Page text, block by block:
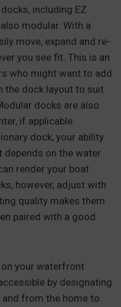
including EZ
modular. With a
move, expand and re-
you see fit. This is an
who might want to add
the dock layout to suit
docks are also
if applicable.
dock, your ability
depends on the water
render your boat
however, adjust with
quality makes them
paired with a good
on your waterfront
by designating
and from the home to